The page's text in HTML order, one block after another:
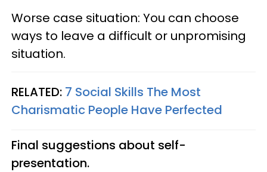
Worse case situation: You can choose
ways to leave a difficult or unpromising
situation.
RELATED: 7 Social Skills The Most
Charismatic People Have Perfected
Final suggestions about self-
presentation.